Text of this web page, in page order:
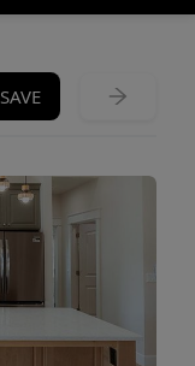
SAVE